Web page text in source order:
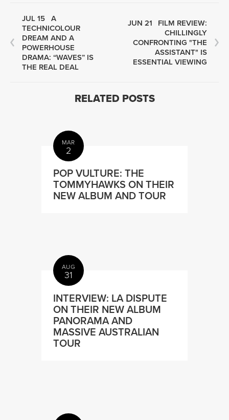
JUL 15 A
TECHNICOLOUR
DREAM AND A
POWERHOUSE
DRAMA: “WAVES” IS
THE REAL DEAL
JUN 21
FILM REVIEW:
CHILLINGLY
CONFRONTING "THE
ASSISTANT" IS
ESSENTIAL VIEWING
RELATED POSTS
MAR
2
POP VULTURE: THE
TOMMYHAWKS ON THEIR
NEW ALBUM AND TOUR
AUG
31
INTERVIEW: LA DISPUTE
ON THEIR NEW ALBUM
PANORAMA AND
MASSIVE AUSTRALIAN
TOUR